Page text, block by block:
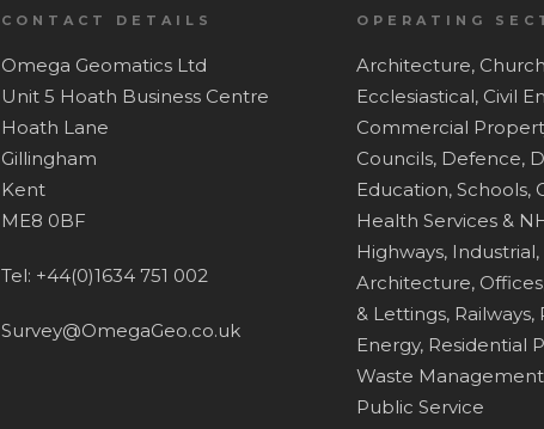
CONTACT DETAILS
Omega Geomatics Ltd
Unit 5 Hoath Business Centre
Hoath Lane
Gillingham
Kent
ME8 0BF
Tel: +44(0)1634 751 002
Survey@OmegaGeo.co.uk
OPERATING
Architecture,
Ecclesiastical, Civil
Commercial
Councils, Defence,
Education, Schools,
Health Services &
Highways, Industrial,
Architecture,
& Lettings, Railways,
Energy, Residential
Waste
Public Service